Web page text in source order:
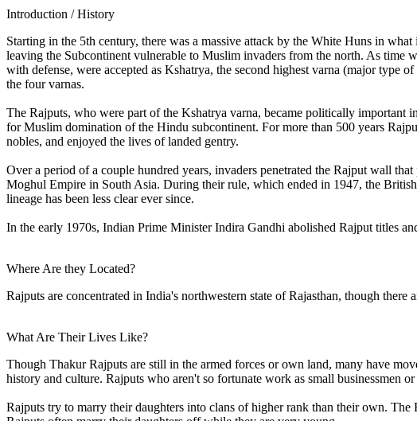
Introduction / History
Starting in the 5th century, there was a massive attack by the White Huns in
leaving the Subcontinent vulnerable to Muslim invaders from the north. As time
with defense, were accepted as Kshatrya, the second highest varna (major type
the four varnas.
The Rajputs, who were part of the Kshatrya varna, became politically important
for Muslim domination of the Hindu subcontinent. For more than 500 years
nobles, and enjoyed the lives of landed gentry.
Over a period of a couple hundred years, invaders penetrated the Rajput wall
Moghul Empire in South Asia. During their rule, which ended in 1947, the
lineage has been less clear ever since.
In the early 1970s, Indian Prime Minister Indira Gandhi abolished Rajput titles
Where Are they Located?
Rajputs are concentrated in India's northwestern state of Rajasthan, though
What Are Their Lives Like?
Though Thakur Rajputs are still in the armed forces or own land, many have
history and culture. Rajputs who aren't so fortunate work as small businessmen
Rajputs try to marry their daughters into clans of higher rank than their own.